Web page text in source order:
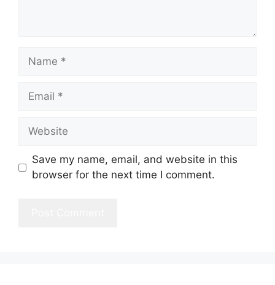
Name
Email
Website
Save my name, email, and website in this
browser for the next time I comment.